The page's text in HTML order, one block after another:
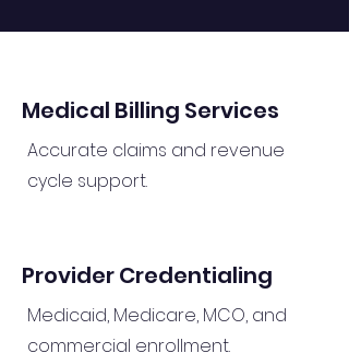
Medical Billing Services
Accurate claims and revenue
cycle support.
Provider Credentialing
Medicaid, Medicare, MCO, and
commercial enrollment.